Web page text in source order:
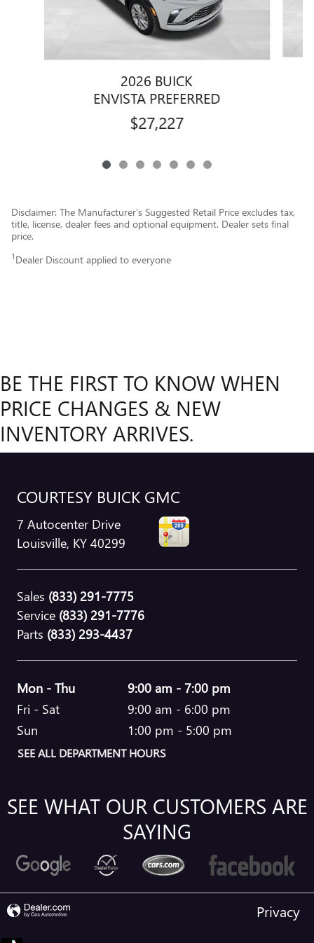
2026 BUICK
ENVISTA PREFERRED
$27,227
Disclaimer: The Manufacturer’s Suggested Retail Price excludes tax,
title, license, dealer fees and optional equipment. Dealer sets final
price.
1 Dealer Discount applied to everyone
BE THE FIRST TO KNOW WHEN
PRICE CHANGES & NEW
INVENTORY ARRIVES.
COURTESY BUICK GMC
7 Autocenter Drive
Louisville, KY 40299
Sales (833) 291-7775
Service (833) 291-7776
Parts (833) 293-4437
Mon - Thu
9:00 am - 7:00 pm
Fri - Sat
9:00 am - 6:00 pm
Sun
1:00 pm - 5:00 pm
SEE ALL DEPARTMENT HOURS
SEE WHAT OUR CUSTOMERS ARE
SAYING
Privacy